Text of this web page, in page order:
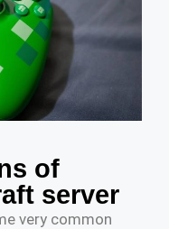
of
server
very common